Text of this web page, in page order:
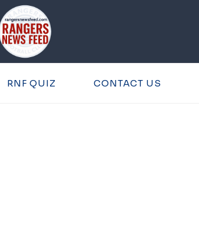
RNF QUIZ CONTACT US